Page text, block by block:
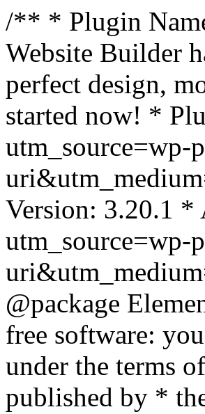
/** * Plugin
Website Builder
perfect design,
started now! *
utm_source=wp-
Version: 3.20.1 *
utm_source=wp-
@package
free software:
under the terms
published by *